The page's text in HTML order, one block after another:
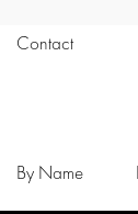
Contact
By Name